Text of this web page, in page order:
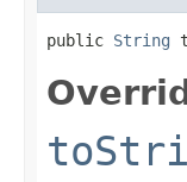
public String